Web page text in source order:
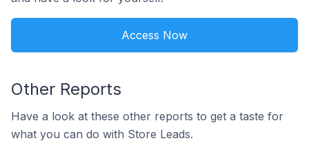
Access Now
Other Reports
Have a look at these other reports to get a taste for
what you can do with Store Leads.